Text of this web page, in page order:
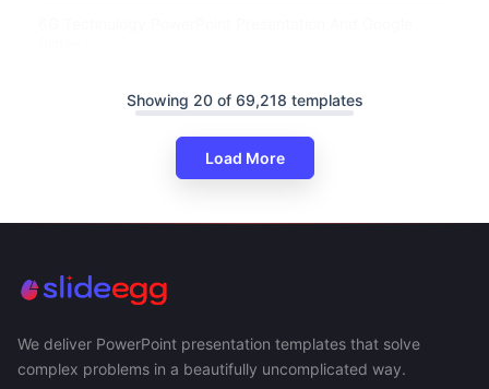
Showing 20 of 69,218 templates
Load More
We deliver PowerPoint presentation templates that solve
complex problems in a beautifully uncomplicated way.